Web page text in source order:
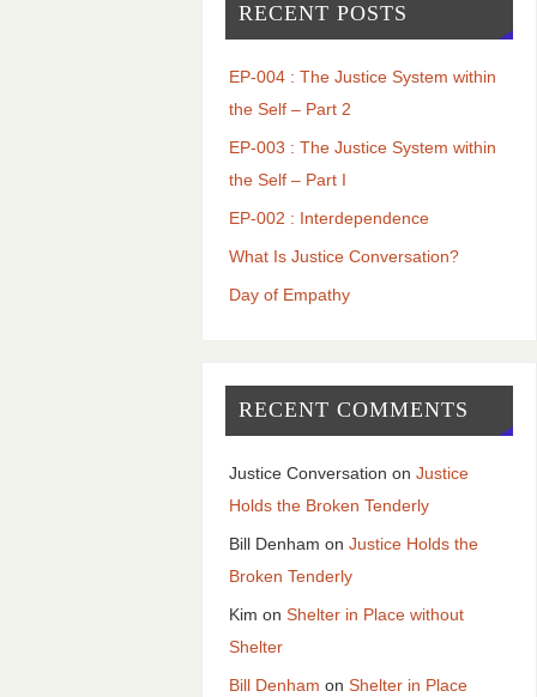
RECENT POSTS
EP-004 : The Justice System within
the Self – Part 2
EP-003 : The Justice System within
the Self – Part I
EP-002 : Interdependence
What Is Justice Conversation?
Day of Empathy
RECENT COMMENTS
Justice Conversation on Justice
Holds the Broken Tenderly
Bill Denham on Justice Holds the
Broken Tenderly
Kim on Shelter in Place without
Shelter
Bill Denham on Shelter in Place